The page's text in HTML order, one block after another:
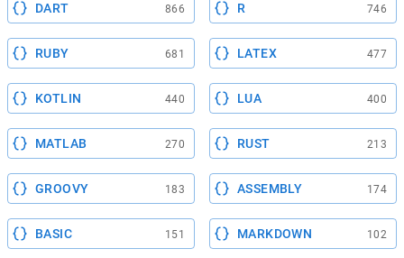
DART 866 R 746
RUBY 681 LATEX 477
KOTLIN 440 LUA 400
MATLAB 270 RUST 213
GROOVY 183 ASSEMBLY 174
BASIC 151 MARKDOWN 102